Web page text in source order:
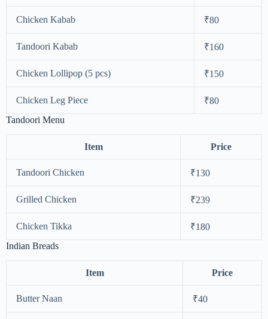
Chicken Kabab ₹80
Tandoori Kabab ₹160
Chicken Lollipop (5 pcs) ₹150
Chicken Leg Piece
₹80
Tandoori Menu
Item Price
Tandoori Chicken ₹130
Grilled Chicken ₹239
Chicken Tikka
₹180
Indian Breads
Item Price
Butter Naan ₹40